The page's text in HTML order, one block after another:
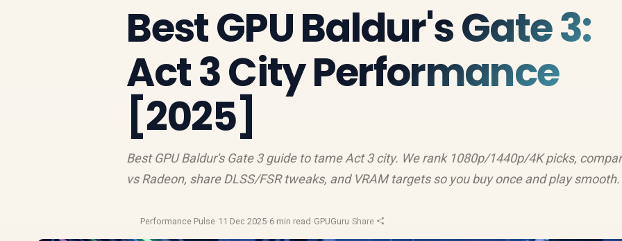
Best GPU Baldur's Gate 3:
Act 3 City Performance
[2025]
Best GPU Baldur's Gate 3 guide to tame Act 3 city. We rank 1080p/1440p/4K picks,
vs Radeon, share DLSS/FSR tweaks, and VRAM targets so you buy once and play
Performance Pulse·11 Dec 2025·6 min read ·GPUGuru·Share